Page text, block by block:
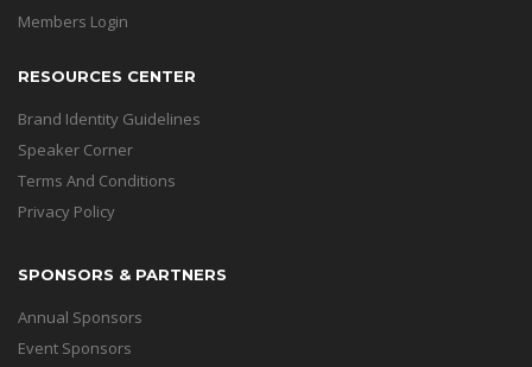
Members Login
RESOURCES CENTER
Brand Identity Guidelines
Speaker Corner
Terms And Conditions
Privacy Policy
SPONSORS & PARTNERS
Annual Sponsors
Event Sponsors